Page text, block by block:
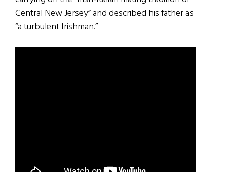
Central New Jersey” and described his father as
“a turbulent Irishman.”